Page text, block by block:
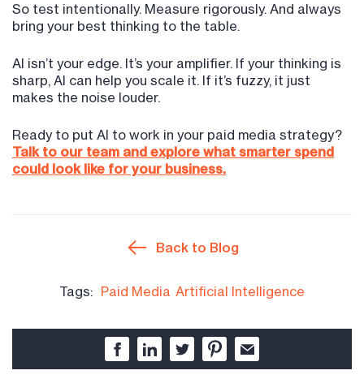
So test intentionally. Measure rigorously. And always
bring your best thinking to the table.
AI isn’t your edge. It’s your amplifier. If your thinking is
sharp, AI can help you scale it. If it’s fuzzy, it just
makes the noise louder.
Ready to put AI to work in your paid media strategy?
Talk to our team and explore what smarter spend
could look like for your business.
Back to Blog
Tags: Paid Media Artificial Intelligence